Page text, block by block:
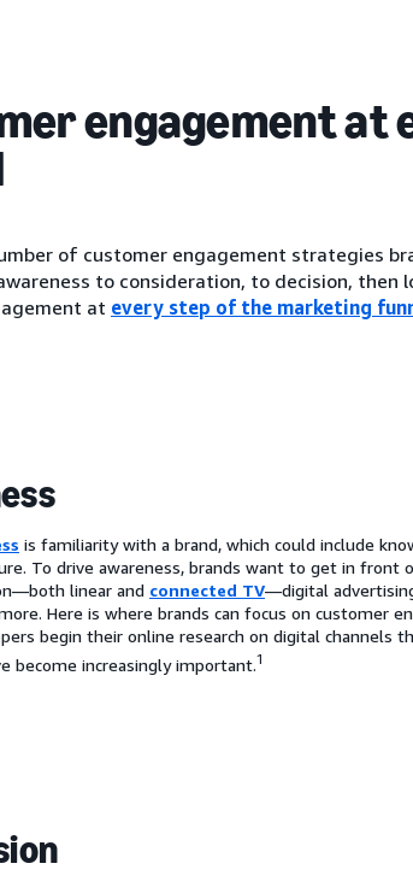
engagement at
of customer engagement strategies
to consideration, to decision, then
at every step of the marketing
is familiarity with a brand, which could include
To drive awareness, brands want to get in front
linear and connected TV—digital
Here is where brands can focus on customer
begin their online research on digital channels
become increasingly important.1